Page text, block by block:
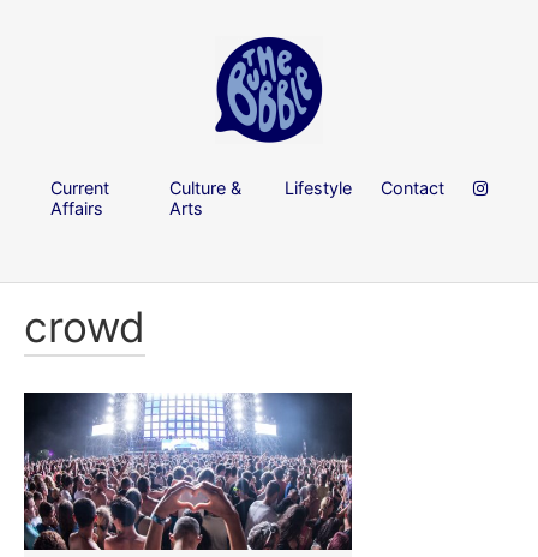
Current
Affairs
Culture &
Arts
Lifestyle Contact
crowd